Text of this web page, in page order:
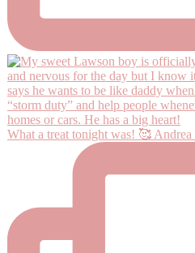
What a treat tonight was! 🥰 Andrea